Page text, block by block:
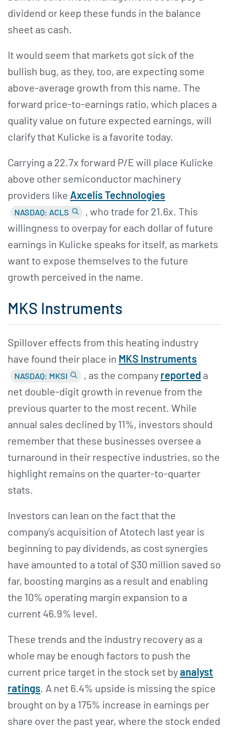
dividend or keep these funds in the balance
sheet as cash.
It would seem that markets got sick of the
bullish bug, as they, too, are expecting some
above-average growth from this name. The
forward price-to-earnings ratio, which places a
quality value on future expected earnings, will
clarify that Kulicke is a favorite today.
Carrying a 22.7x forward P/E will place Kulicke
above other semiconductor machinery
providers like Axcelis Technologies
NASDAQ: ACLS
, who trade for 21.6x. This
willingness to overpay for each dollar of future
earnings in Kulicke speaks for itself, as markets
want to expose themselves to the future
growth perceived in the name.
MKS Instruments
Spillover effects from this heating industry
have found their place in MKS Instruments
NASDAQ: MKSI , as the company reported a
net double-digit growth in revenue from the
previous quarter to the most recent. While
annual sales declined by 11%, investors should
remember that these businesses oversee a
turnaround in their respective industries, so the
highlight remains on the quarter-to-quarter
stats.
Investors can lean on the fact that the
company's acquisition of Atotech last year is
beginning to pay dividends, as cost synergies
have amounted to a total of $30 million saved so
far, boosting margins as a result and enabling
the 10% operating margin expansion to a
current 46.9% level.
These trends and the industry recovery as a
whole may be enough factors to push the
current price target in the stock set byanalyst
ratings. A net 6.4% upside is missing the spice
brought on by a 175% increase in earnings per
share over the past year, where the stock ended